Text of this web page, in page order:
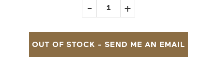
- 1 +
OUT OF STOCK - SEND ME AN EMAIL